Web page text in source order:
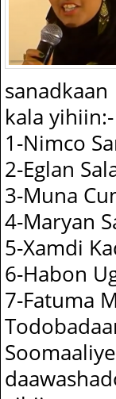
kala yihiin:-
1-Nimco
2-Eglan
3-Muna
4-Maryan
5-Xamdi
6-Habon
7-Fatuma